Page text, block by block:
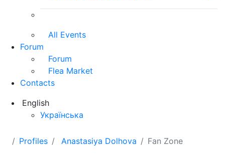
All Events
Forum
Forum
Flea Market
Contacts
English
Українська
Profiles Anastasiya Dolhova Fan Zone